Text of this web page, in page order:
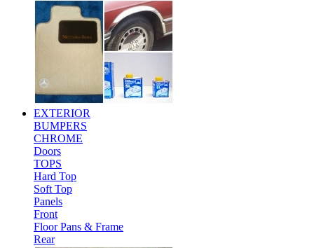
EXTERIOR
BUMPERS
CHROME
Doors
TOPS
Hard Top
Soft Top
Panels
Front
Floor Pans & Frame
Rear